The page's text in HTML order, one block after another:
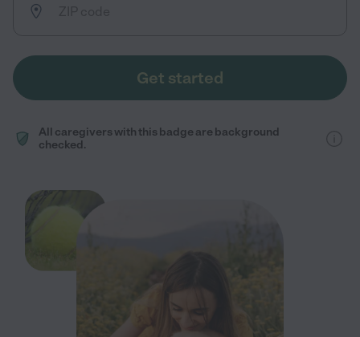
Get started
All caregivers with this badge are background
checked.